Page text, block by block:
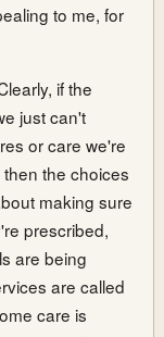
to me, for
if the
just can't
or care we're
the choices
making sure
prescribed,
are being
are called
care is